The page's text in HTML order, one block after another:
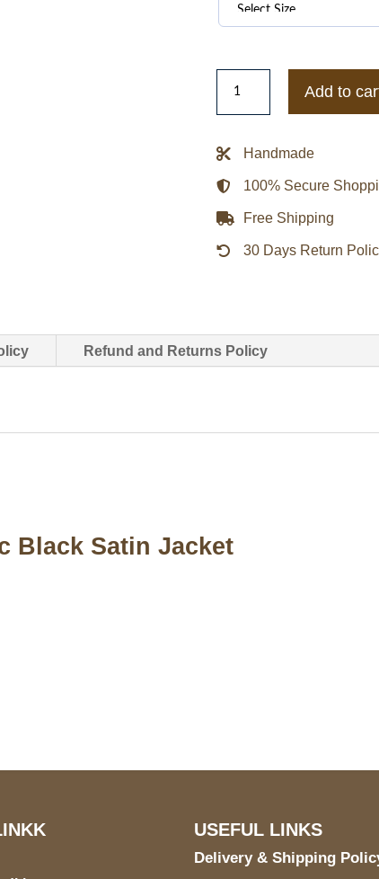
Francisco
Italic
Black
Satin
Jacket
quantity
Add to
Handmade
100% Secure
Free Shipping
30 Days Return
Refund and Returns Policy
Black Satin Jacket
USEFUL LINKS
Delivery & Shipping